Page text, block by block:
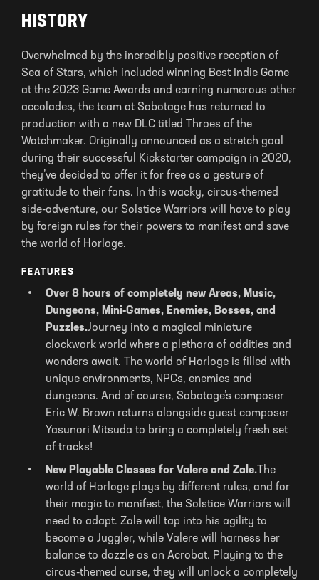
HISTORY
Overwhelmed by the incredibly positive reception of
Sea of Stars, which included winning Best Indie Game
at the 2023 Game Awards and earning numerous other
accolades, the team at Sabotage has returned to
production with a new DLC titled Throes of the
Watchmaker. Originally announced as a stretch goal
during their successful Kickstarter campaign in 2020,
they’ve decided to offer it for free as a gesture of
gratitude to their fans. In this wacky, circus-themed
side-adventure, our Solstice Warriors will have to play
by foreign rules for their powers to manifest and save
the world of Horloge.
FEATURES
Over 8 hours of completely new Areas, Music,
Dungeons, Mini-Games, Enemies, Bosses, and
Puzzles.Journey into a magical miniature
clockwork world where a plethora of oddities and
wonders await. The world of Horloge is filled with
unique environments, NPCs, enemies and
dungeons. And of course, Sabotage’s composer
Eric W. Brown returns alongside guest composer
Yasunori Mitsuda to bring a completely fresh set
of tracks!
New Playable Classes for Valere and Zale. The
world of Horloge plays by different rules, and for
their magic to manifest, the Solstice Warriors will
need to adapt. Zale will tap into his agility to
become a Juggler, while Valere will harness her
balance to dazzle as an Acrobat. Playing to the
circus-themed curse, they will unlock a completely